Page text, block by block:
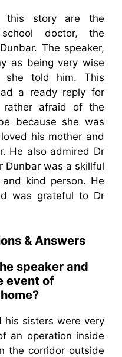
this story are the
doctor, the
The speaker,
as being very wise
she told him. This
a ready reply for
rather afraid of the
because she was
his mother and
He also admired Dr
Dunbar was a skillful
kind person. He
was grateful to Dr
& Answers
speaker and
event of
his sisters were very
an operation inside
the corridor outside